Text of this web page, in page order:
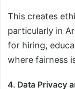
This creates
particularly in
for hiring,
where fairness
4. Data Privacy